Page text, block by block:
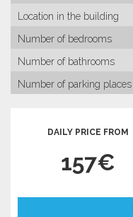
Location in the building
Number of bedrooms
Number of bathrooms
Number of parking places
DAILY PRICE FROM
157€